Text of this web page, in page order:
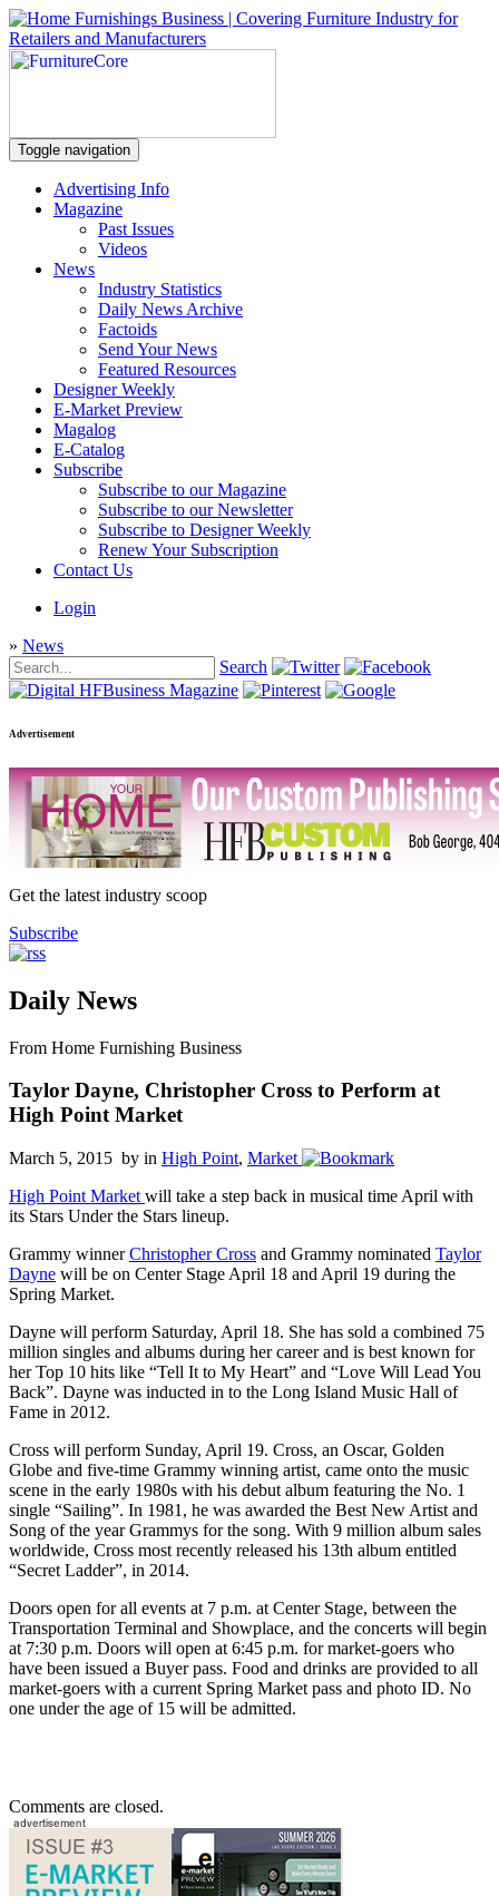
Toggle navigation
Advertising Info
Magazine
Past Issues
Videos
News
Industry Statistics
Daily News Archive
Factoids
Send Your News
Featured Resources
Designer Weekly
E-Market Preview
Magalog
E-Catalog
Subscribe
Subscribe to our Magazine
Subscribe to our Newsletter
Subscribe to Designer Weekly
Renew Your Subscription
Contact Us
Login
» News
Search
Advertisement
Get the latest industry scoop
Subscribe
Daily News
From Home Furnishing Business
Taylor Dayne, Christopher Cross to Perform at
High Point Market
March 5, 2015 by in High Point, Market
High Point Market will take a step back in musical time April with
its Stars Under the Stars lineup.
Grammy winnerChristopher Cross and Grammy nominated Taylor
Dayne will be on Center Stage April 18 and April 19 during the
Spring Market.
Dayne will perform Saturday, April 18. She has sold a combined 75
million singles and albums during her career and is best known for
her Top 10 hits like “Tell It to My Heart” and “Love Will Lead You
Back”. Dayne was inducted in to the Long Island Music Hall of
Fame in 2012.
Cross will perform Sunday, April 19. Cross, an Oscar, Golden
Globe and five-time Grammy winning artist, came onto the music
scene in the early 1980s with his debut album featuring the No. 1
single “Sailing”. In 1981, he was awarded the Best New Artist and
Song of the year Grammys for the song. With 9 million album sales
worldwide, Cross most recently released his 13th album entitled
“Secret Ladder”, in 2014.
Doors open for all events at 7 p.m. at Center Stage, between the
Transportation Terminal and Showplace, and the concerts will begin
at 7:30 p.m. Doors will open at 6:45 p.m. for market-goers who
have been issued a Buyer pass. Food and drinks are provided to all
market-goers with a current Spring Market pass and photo ID. No
one under the age of 15 will be admitted.
Comments are closed.